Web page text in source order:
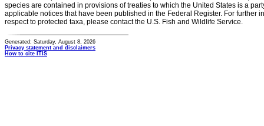
species are contained in provisions of treaties to which the United States is a
applicable notices that have been published in the Federal Register. For further
respect to protected taxa, please contact the U.S. Fish and Wildlife Service.
Generated: Saturday, August 8, 2026
Privacy statement and disclaimers
How to cite ITIS